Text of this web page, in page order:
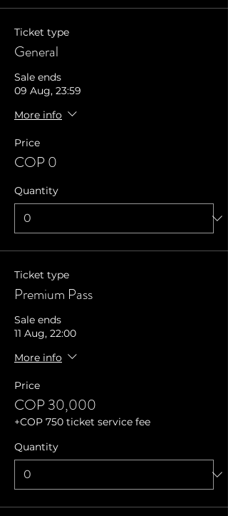
Ticket type
General
Sale ends
09 Aug, 23:59
More info
Price
COP 0
Quantity
Ticket type
Premium Pass
Sale ends
11 Aug, 22:00
More info
Price
COP 30,000
+COP 750 ticket service fee
Quantity